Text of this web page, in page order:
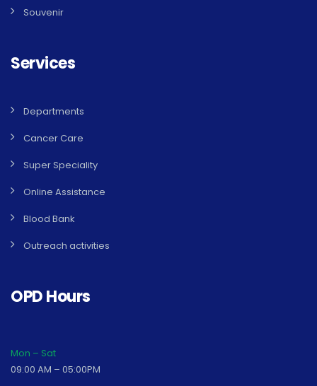
Souvenir
Services
Departments
Cancer Care
Super Speciality
Online Assistance
Blood Bank
Outreach activities
OPD Hours
Mon – Sat
09:00 AM – 05:00PM